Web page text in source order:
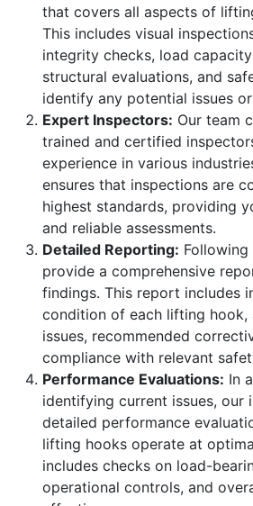
that covers all aspects of
This includes visual
integrity checks, load capacity
structural evaluations, and
identify any potential issues
Expert Inspectors: Our team
trained and certified
experience in various
ensures that inspections are
highest standards, providing
and reliable assessments.
Detailed Reporting:
provide a comprehensive
findings. This report includes
condition of each lifting hook,
issues, recommended
compliance with relevant
Performance Evaluations: In
identifying current issues, our
detailed performance
lifting hooks operate at
includes checks on load-
operational controls, and